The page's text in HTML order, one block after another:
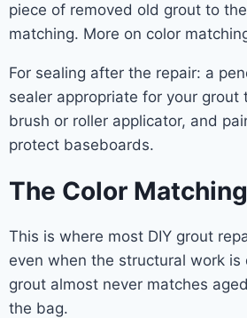
piece of removed old grout to
matching. More on color
For sealing after the repair: a
sealer appropriate for your grout
brush or roller applicator, and
protect baseboards.
The Color
This is where most DIY grout
even when the structural work is
grout almost never matches
the bag.